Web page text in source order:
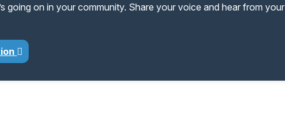
going on in your community. Share your voice and hear from your